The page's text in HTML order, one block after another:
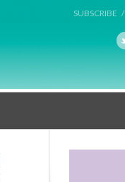
SUBSCRIBE /